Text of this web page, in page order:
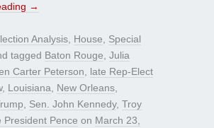
→
Analysis House
Special
tagged Baton Rouge Julia
Carter Peterson
late Rep-Elect
, Louisiana New Orleans
Sen. John Kennedy, Troy
President Pence on March 23,